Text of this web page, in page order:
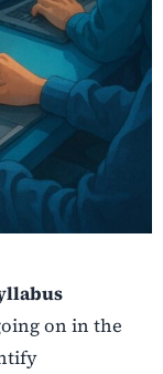
on in the